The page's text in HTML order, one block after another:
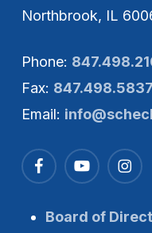
Northbrook, IL
Phone:
Fax: 847.498.5837
Email:
Board of